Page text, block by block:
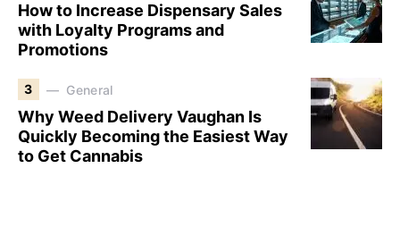
How to Increase Dispensary Sales
with Loyalty Programs and
Promotions
3 General
Why Weed Delivery Vaughan Is
Quickly Becoming the Easiest Way
to Get Cannabis